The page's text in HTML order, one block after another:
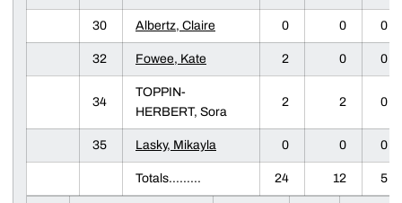
30 Albertz, Claire 0 0 0
32 Fowee, Kate 2 0 0
34
TOPPIN-
HERBERT, Sora
2 2 0
35 Lasky, Mikayla 0 0 0
Totals......... 24 12 5